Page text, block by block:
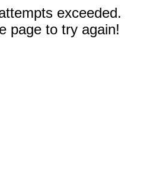
exceeded.
page to try again!